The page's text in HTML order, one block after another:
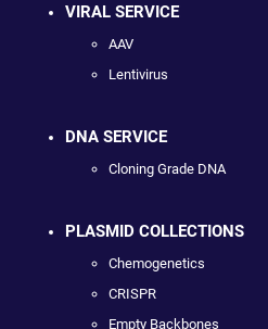
VIRAL SERVICE
AAV
Lentivirus
DNA SERVICE
Cloning Grade DNA
PLASMID COLLECTIONS
Chemogenetics
CRISPR
Empty Backbones